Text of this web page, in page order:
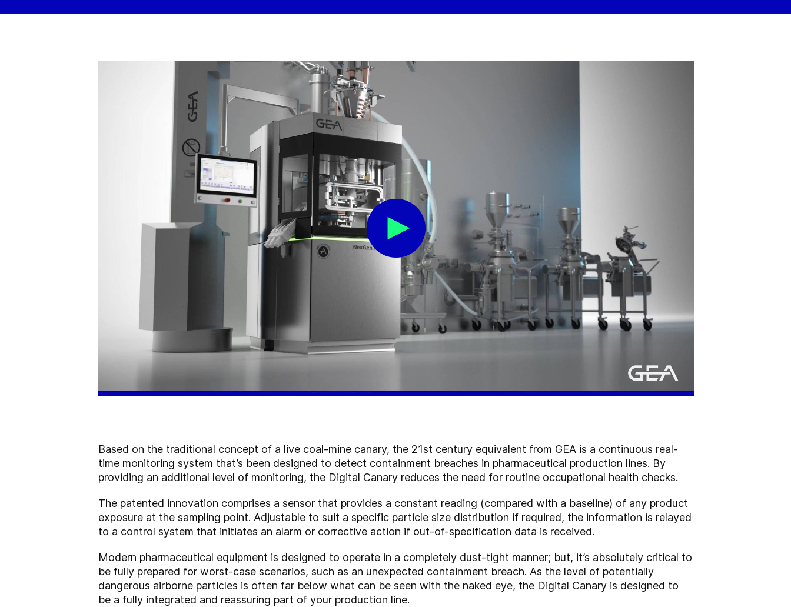
Based on the traditional concept of a live coal-mine canary, the 21st century equivalent from GEA is a continuous real-
time monitoring system that’s been designed to detect containment breaches in pharmaceutical production lines. By
providing an additional level of monitoring, the Digital Canary reduces the need for routine occupational health checks.
The patented innovation comprises a sensor that provides a constant reading (compared with a baseline) of any product
exposure at the sampling point. Adjustable to suit a specific particle size distribution if required, the information is relayed
to a control system that initiates an alarm or corrective action if out-of-specification data is received.
Modern pharmaceutical equipment is designed to operate in a completely dust-tight manner; but, it’s absolutely critical to
be fully prepared for worst-case scenarios, such as an unexpected containment breach. As the level of potentially
dangerous airborne particles is often far below what can be seen with the naked eye, the Digital Canary is designed to
be a fully integrated and reassuring part of your production line.